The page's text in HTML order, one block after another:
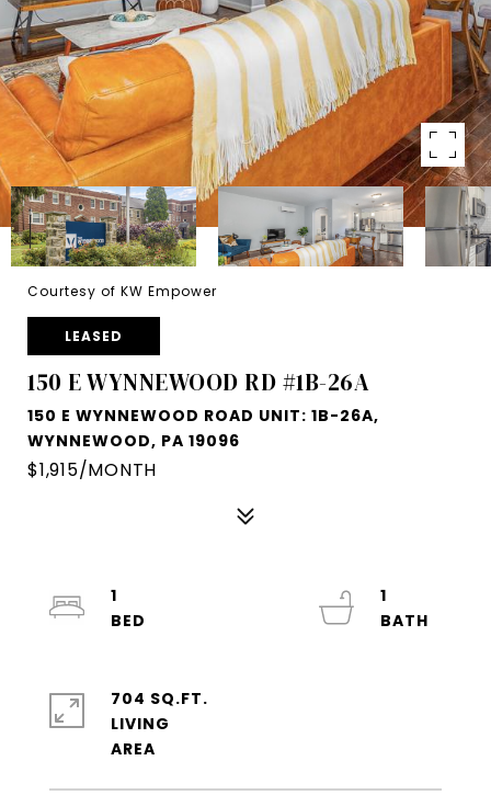
Courtesy of KW Empower
LEASED
150 E WYNNEWOOD RD #1B-26A
150 E WYNNEWOOD ROAD UNIT: 1B-26A,
WYNNEWOOD, PA 19096
$1,915/MONTH
1
1
704 SQ.FT.
LIVING